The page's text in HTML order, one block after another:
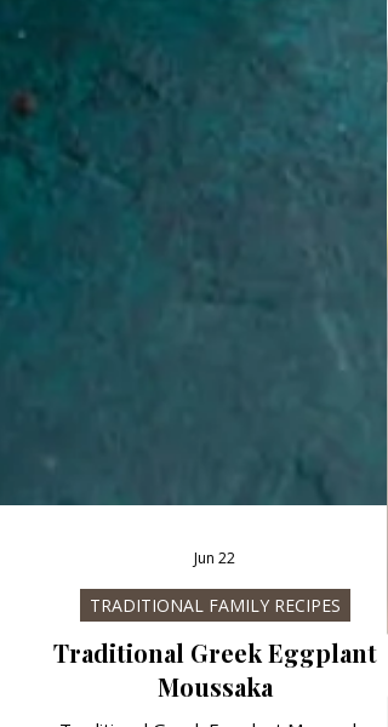
Jun 22
TRADITIONAL FAMILY RECIPES
Traditional Greek Eggplant